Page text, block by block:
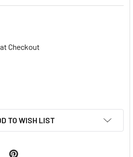
Checkout
TO WISH LIST